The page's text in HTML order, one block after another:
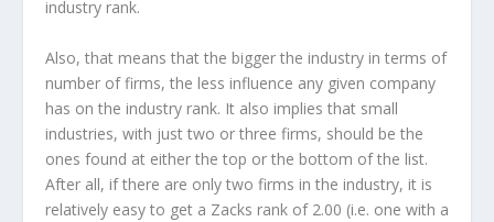
industry rank.
Also, that means that the bigger the industry in terms of
number of firms, the less influence any given company
has on the industry rank. It also implies that small
industries, with just two or three firms, should be the
ones found at either the top or the bottom of the list.
After all, if there are only two firms in the industry, it is
relatively easy to get a Zacks rank of 2.00 (i.e. one with a